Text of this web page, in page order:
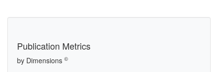
Publication Metrics
by Dimensions ©